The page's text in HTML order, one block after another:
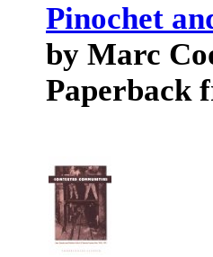
Pinochet
by Marc
Paperback